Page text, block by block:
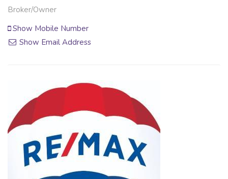
Broker/Owner
Show Mobile Number
Show Email Address